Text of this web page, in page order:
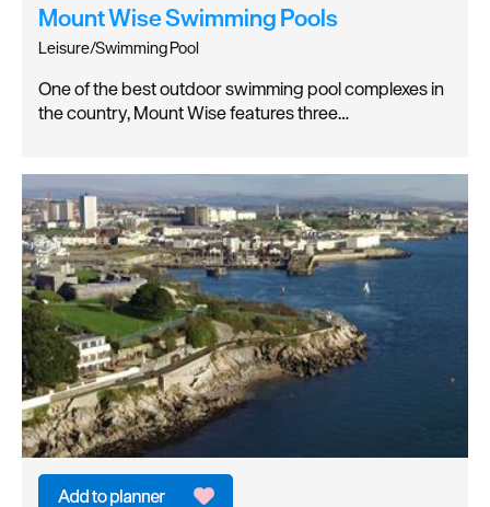
Mount Wise Swimming Pools
Leisure/Swimming Pool
One of the best outdoor swimming pool complexes in
the country, Mount Wise features three…